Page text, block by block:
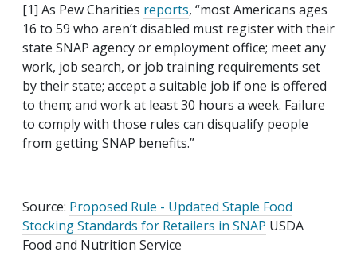
[1] As Pew Charities reports, “most Americans ages
16 to 59 who aren’t disabled must register with their
state SNAP agency or employment office; meet any
work, job search, or job training requirements set
by their state; accept a suitable job if one is offered
to them; and work at least 30 hours a week. Failure
to comply with those rules can disqualify people
from getting SNAP benefits.”
Source: Proposed Rule - Updated Staple Food
Stocking Standards for Retailers in SNAP USDA
Food and Nutrition Service